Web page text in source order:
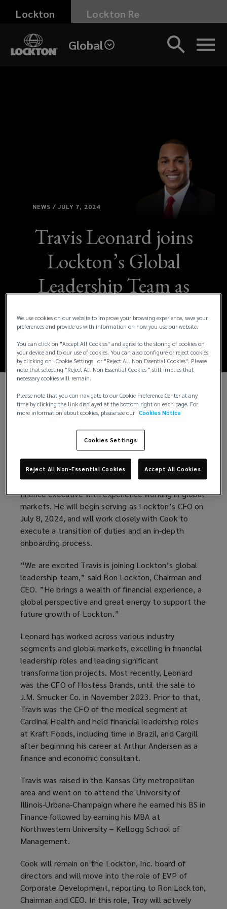
Skip
main
content
Lockton Lockton Re
Global
NEWS / JULY 7, 2024
Travis Leonard joins
Lockton’s Global
Leadership Team as
Chief Financial
Officer
Lockton is pleased to announce that Travis
Leonard has joined the firm as Chief Financial
the role of Corporate Development as an advisor
to Ron Lockton, Chairman and CEO.
Leonard is a highly regarded and deeply qualified
finance executive with experience working in global
markets. He will begin serving as Lockton’s CFO on
July 8, 2024, and will work closely with Cook to
execute a transition of duties and an in-depth
onboarding process.
“We are excited Travis is joining Lockton’s global
leadership team,” said Ron Lockton, Chairman and
CEO. ”He brings a wealth of financial experience, a
global perspective and great energy to support the
future growth of Lockton.”
Leonard has worked across various industry
segments and global markets, excelling in financial
leadership roles and leading significant
transformation projects. Most recently, Leonard
was the CFO of Hostess Brands, until the sale to
J.M. Smucker Co. in November 2023. Prior to that,
Travis was the CFO of the medical segment at
Cardinal Health and held financial leadership roles
at Kraft Foods, including time in Brazil, and Cargill
after beginning his career at Arthur Andersen as a
finance and economic consultant.
Travis was raised in the Kansas City metropolitan
area and went on to attend the University of
Illinois-Urbana-Champaign where he earned his BS in
Finance followed by earning his MBA at
Northwestern University – Kellogg School of
Management.
Cook will remain on the Lockton, Inc. board of
directors and will move into the role of EVP of
Corporate Development, reporting to Ron Lockton,
Chairman and CEO. In this role, Troy will actively
We use cookies on our website to improve your browsing experience, save your
preferences and provide us with information on how you use our website.
You can click on "Accept All Cookies" and agree to the storing of cookies on
your device and to our use of cookies. You can also configure or reject cookies
by clicking on "Cookie Settings" or "Reject All Non Essential Cookies". Please
note that selecting "Reject All Non Essential Cookies " still implies that
necessary cookies will remain.
Please note that you can navigate to our Cookie Preference Center at any
time by clicking the link displayed at the bottom right on each page. For
more information about cookies, please see our Cookies Notice
Cookies Settings
Reject All Non-Essential Cookies Accept All Cookies